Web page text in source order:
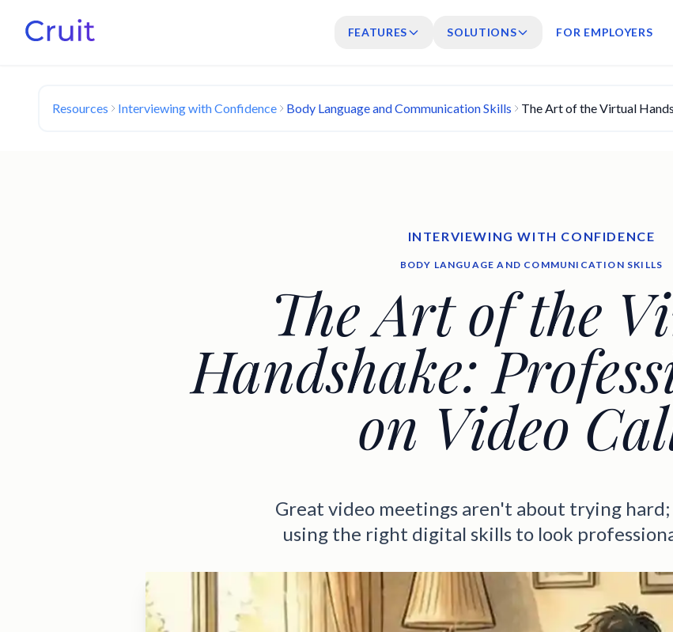
FEATURES SOLUTIONS FOR EMPLOYERS
Resources Interviewing with Confidence Body Language and Communication Skills The Art of the Virtual
INTERVIEWING WITH CONFIDENCE
BODY LANGUAGE AND COMMUNICATION SKILLS
The Art of the
Handshake:
on Video
Great video meetings aren't about trying
using the right digital skills to look